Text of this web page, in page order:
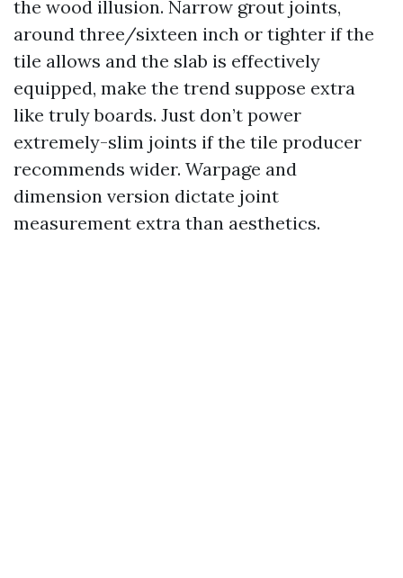
the wood illusion. Narrow grout joints,
around three/sixteen inch or tighter if the
tile allows and the slab is effectively
equipped, make the trend suppose extra
like truly boards. Just don’t power
extremely-slim joints if the tile producer
recommends wider. Warpage and
dimension version dictate joint
measurement extra than aesthetics.